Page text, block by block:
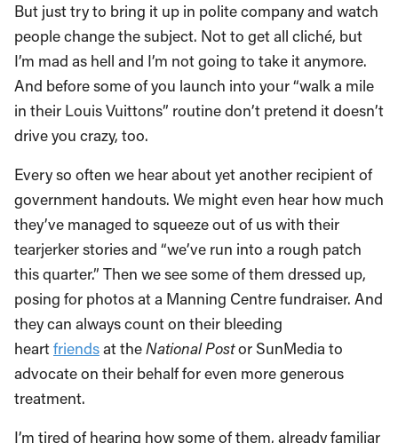
But just try to bring it up in polite company and watch
people change the subject. Not to get all cliché, but
I’m mad as hell and I’m not going to take it anymore.
And before some of you launch into your “walk a mile
in their Louis Vuittons” routine don’t pretend it doesn’t
drive you crazy, too.
Every so often we hear about yet another recipient of
government handouts. We might even hear how much
they’ve managed to squeeze out of us with their
tearjerker stories and “we’ve run into a rough patch
this quarter.” Then we see some of them dressed up,
posing for photos at a Manning Centre fundraiser. And
they can always count on their bleeding
heartfriendsat theNational Postor SunMedia to
advocate on their behalf for even more generous
treatment.
I’m tired of hearing how some of them, already familiar